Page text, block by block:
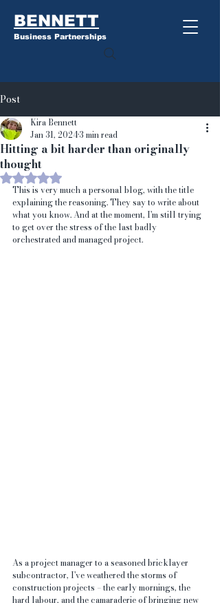
BENNETT
Business Partnerships
Post
Hitting a bit harder than originally
thought
Kira Bennett
Jan 31, 20243 min read
Rated NaN out of 5 stars.
This is very much a personal blog, with the title
explaining the reasoning. They say to write about
what you know. And at the moment, I'm still trying
to get over the stress of the last badly
orchestrated and managed project.
As a project manager to a seasoned bricklayer
subcontractor, I've weathered the storms of
construction projects – the early mornings, the
hard labour, and the camaraderie of bringing new